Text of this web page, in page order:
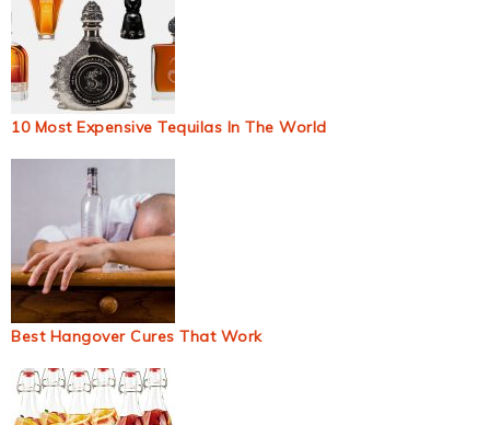
10 Most Expensive Tequilas In The World
Best Hangover Cures That Work